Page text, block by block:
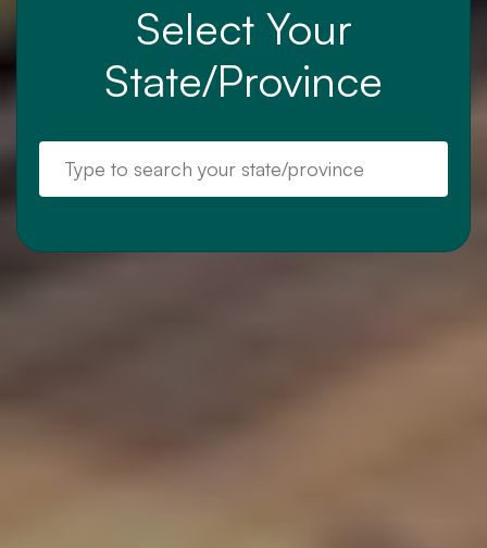
Select Your
State/Province